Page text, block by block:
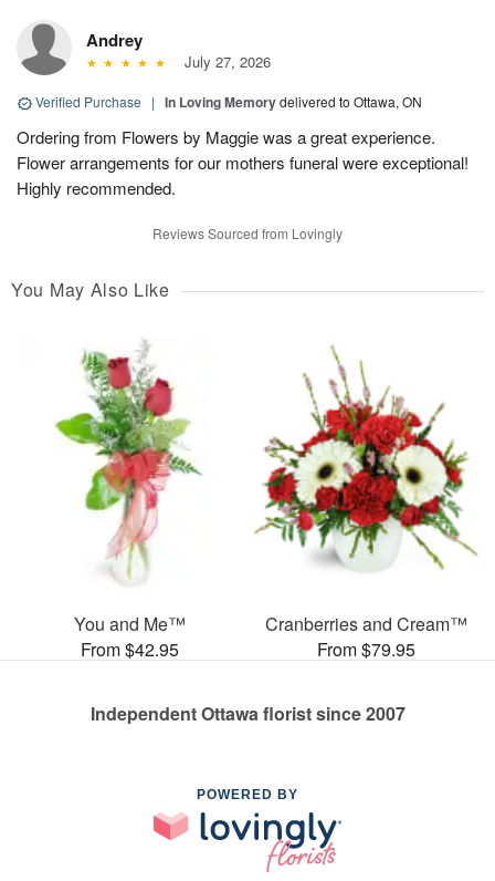
Andrey
July 27, 2026
Verified Purchase | In Loving Memorydelivered to Ottawa, ON
Ordering from Flowers by Maggie was a great experience.
Flower arrangements for our mothers funeral were exceptional!
Highly recommended.
Reviews Sourced from Lovingly
You May Also Like
You and Me™
From $42.95
Cranberries and Cream™
From $79.95
Independent Ottawa florist since 2007
POWERED BY